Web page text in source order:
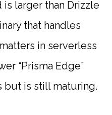
larger than Drizzle
that handles
in serverless
“Prisma Edge”
but is still maturing.